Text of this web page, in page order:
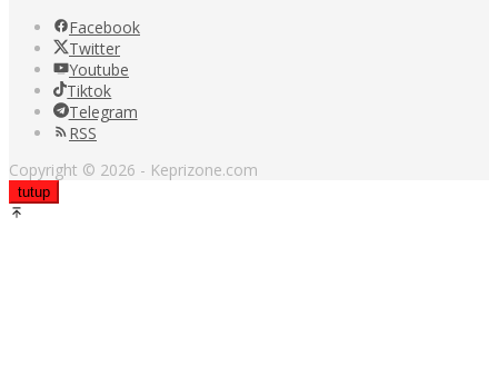
Facebook
Twitter
Youtube
Tiktok
Telegram
RSS
Copyright © 2026 - Keprizone.com
tutup